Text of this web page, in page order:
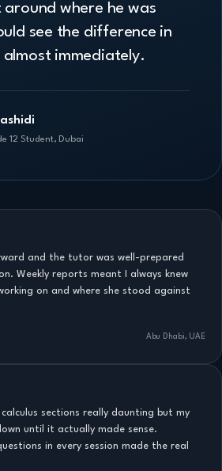
around where he was
see the difference in
almost immediately.
12 Student, Dubai
and the tutor was well-prepared
Weekly reports meant I always knew
on and where she stood against
Abu Dhabi, UAE
sections really daunting but my
until it actually made sense.
in every session made the real